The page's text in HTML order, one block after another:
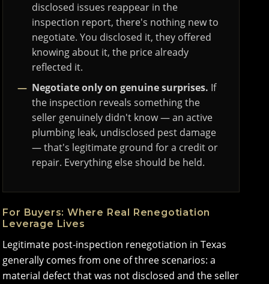
disclosed issues reappear in the
inspection report, there's nothing new to
negotiate. You disclosed it, they offered
knowing about it, the price already
reflected it.
Negotiate only on genuine surprises. If
the inspection reveals something the
seller genuinely didn't know — an active
plumbing leak, undisclosed pest damage
— that's legitimate ground for a credit or
repair. Everything else should be held.
For Buyers: Where Real Renegotiation
Leverage Lives
Legitimate post-inspection renegotiation in Texas
generally comes from one of three scenarios: a
material defect that was not disclosed and the seller